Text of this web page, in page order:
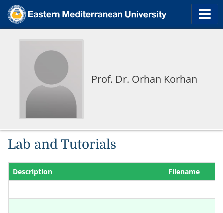
Prof. Dr. Orhan Korhan
Lab and Tutorials
Description Filename